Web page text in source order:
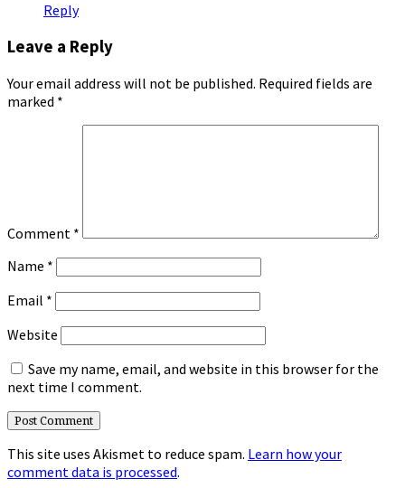
Reply
Leave a Reply
Your email address will not be published. Required fields are
marked *
Comment *
Name *
Email *
Website
Save my name, email, and website in this browser for the
next time I comment.
This site uses Akismet to reduce spam. Learn how your
comment data is processed.